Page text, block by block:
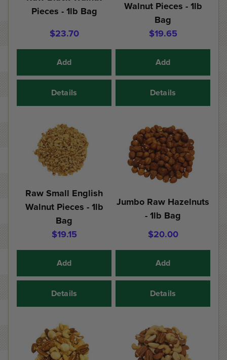
Pieces - 1lb Bag
$23.70
Add
Details
Walnut Pieces - 1lb
Bag
$19.65
Add
Details
Raw Small English
Walnut Pieces - 1lb
Bag
$19.15
Add
Details
Jumbo Raw Hazelnuts
- 1lb Bag
$20.00
Add
Details